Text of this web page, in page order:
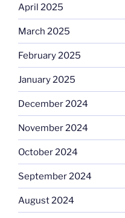
April 2025
March 2025
February 2025
January 2025
December 2024
November 2024
October 2024
September 2024
August 2024